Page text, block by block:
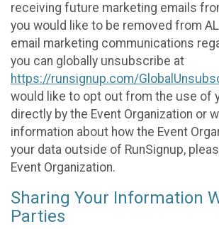
receiving future marketing emails
you would like to be removed from
email marketing communications
you can globally unsubscribe at
https://runsignup.com/
would like to opt out from the use of
directly by the Event Organization or
information about how the Event
your data outside of RunSignup,
Event Organization.
Sharing Your Information
Parties